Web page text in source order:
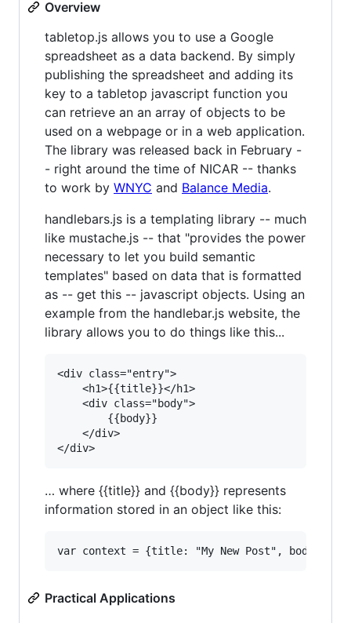
Overview
tabletop.js allows you to use a Google
spreadsheet as a data backend. By simply
publishing the spreadsheet and adding its
key to a tabletop javascript function you
can retrieve an an array of objects to be
used on a webpage or in a web application.
The library was released back in February -
- right around the time of NICAR -- thanks
to work by WNYC and Balance Media.
handlebars.js is a templating library -- much
like mustache.js -- that "provides the power
necessary to let you build semantic
templates" based on data that is formatted
as -- get this -- javascript objects. Using an
example from the handlebar.js website, the
library allows you to do things like this...
<div class="entry">
… where {{title}} and {{body}} represents
information stored in an object like this:
Practical Applications